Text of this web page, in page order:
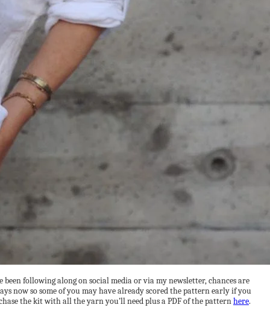
following along on social media or via my newsletter, chances are
now so some of you may have already scored the pattern early if you
the kit with all the yarn you’ll need plus a PDF of the patternhere.